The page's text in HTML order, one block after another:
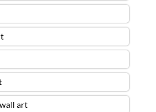
art